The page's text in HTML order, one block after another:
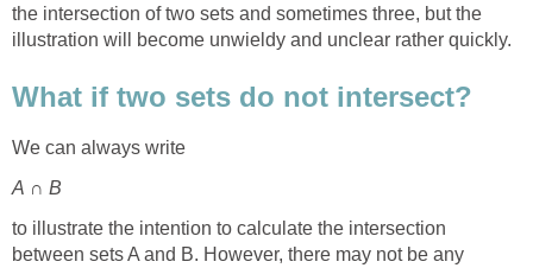
the intersection of two sets and sometimes three, but the
illustration will become unwieldy and unclear rather quickly.
What if two sets do not intersect?
We can always write
A ∩ B
to illustrate the intention to calculate the intersection
between sets A and B. However, there may not be any